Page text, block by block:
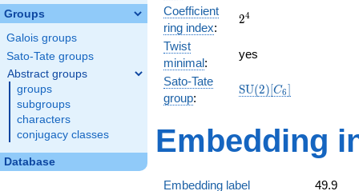
Groups
Galois groups
Sato-Tate groups
Abstract groups
groups
subgroups
characters
conjugacy classes
Database
+
-
x^{10}
x^{8}
-
a_{5}]
Coefficient
ring index:
2^{4}
24
Twist
minimal:
yes
Sato-Tate
group:
\mathrm{SU}
SU(2)[C6]
Embedding
Embedding label
49.9